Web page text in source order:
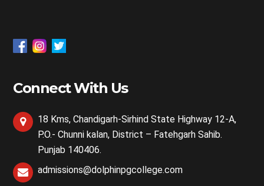
Connect With Us
18 Kms, Chandigarh-Sirhind State Highway 12-A,
P.O.- Chunni kalan, District – Fatehgarh Sahib.
Punjab 140406.
admissions@dolphinpgcollege.com